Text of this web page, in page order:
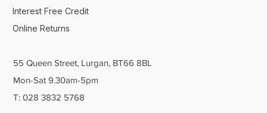
55 Queen Street, Lurgan, BT66 8BL
Mon-Sat 9.30am-5pm
T: 028 3832 5768
Interest Free Credit
Online Returns